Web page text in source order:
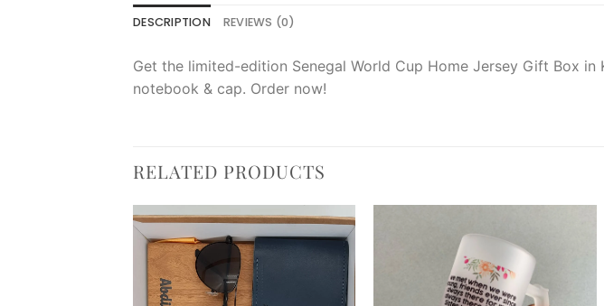
DESCRIPTION REVIEWS (0)
Get the limited-edition Senegal World Cup Home Jersey Gift Box
notebook & cap. Order now!
RELATED PRODUCTS